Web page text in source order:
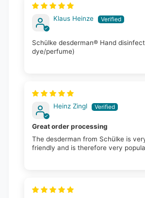
Klaus Heinze
Schülke desderman® Hand
dye/perfume)
Heinz Zingl
Great order processing
The desderman from Schülke is
friendly and is therefore very